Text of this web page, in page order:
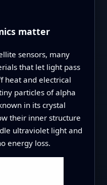
matter
sensors, many
that let light pass
heat and electrical
particles of alpha
in its crystal
their inner structure
ultraviolet light and
energy loss.